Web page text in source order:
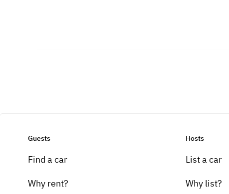
Guests
Find a car
Why rent?
Hosts
List a car
Why list?